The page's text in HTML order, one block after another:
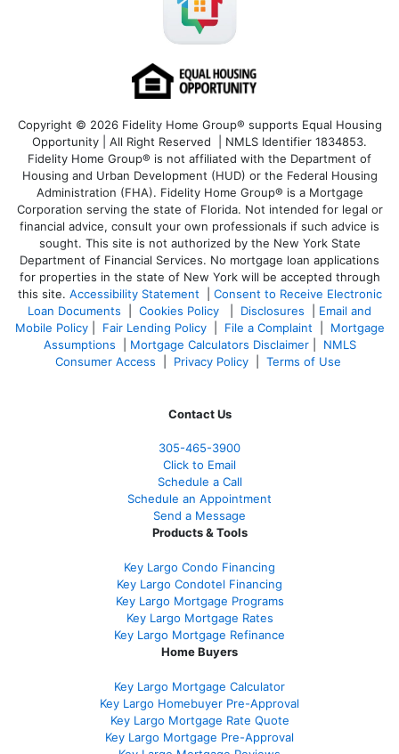
Copyright © 2026 Fidelity Home Group® supports Equal Housing
Opportunity | All Right Reserved | NMLS Identifier 1834853.
Fidelity Home Group® is not affiliated with the Department of
Housing and Urban Development (HUD) or the Federal Housing
Administration (FHA). Fidelity Home Group® is a Mortgage
Corporation serving the state of Florida. Not intended for legal or
financial advice, consult your own professionals if such advice is
sought. This site is not authorized by the New York State
Department of Financial Services. No mortgage loan applications
for properties in the state of New York will be accepted through
this site. Accessibility Statement
Consent to Receive Electronic
Loan Documents
Cookies Policy Disclosures
Email and
Mobile Policy| Fair Lending Policy| File a Complaint
Mortgage
Assumptions
Mortgage Calculators Disclaimer| NMLS
Consumer Access
Privacy Policy| Terms of Use
Contact Us
305-465-3900
Click to Email
Schedule a Call
Schedule an Appointment
Send a Message
Products & Tools
Key Largo Condo Financing
Key Largo Condotel Financing
Key Largo Mortgage Programs
Key Largo Mortgage Rates
Key Largo Mortgage Refinance
Home Buyers
Key Largo Mortgage Calculator
Key Largo Homebuyer Pre-Approval
Key Largo Mortgage Rate Quote
Key Largo Mortgage Pre-Approval